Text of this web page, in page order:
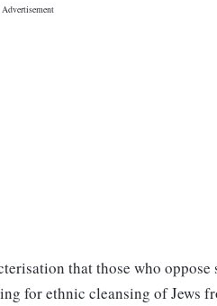
that those who
for ethnic cleansing of Jews